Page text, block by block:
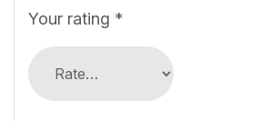
Your rating *